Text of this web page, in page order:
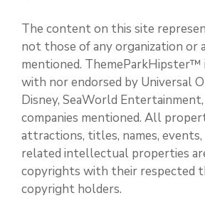
The content on this site
not those of any organization or
mentioned.
with nor endorsed by Universal
Disney, SeaWorld
companies mentioned. All
attractions, titles, names,
related intellectual properties
copyrights with their respected
copyright holders.